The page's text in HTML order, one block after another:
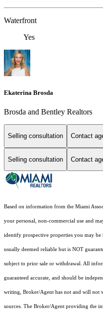
Waterfront
Yes
Ekaterina Brosda
Brosda and Bentley Realtors
Selling consultation Contact
Selling consultation Contact
Based on information from the Miami
your personal, non-commercial use and
identify prospective properties you may
usually deemed reliable but is NOT
subject to prior sale or withdrawal. All
guaranteed accurate, and should be
writing, Broker/Agent has not and will
sources. The Broker/Agent providing the